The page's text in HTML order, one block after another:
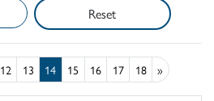
Reset
12 13 14 15 16 17 18 »